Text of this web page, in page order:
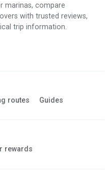
marinas, compare
with trusted reviews,
trip information.
routes Guides
rewards